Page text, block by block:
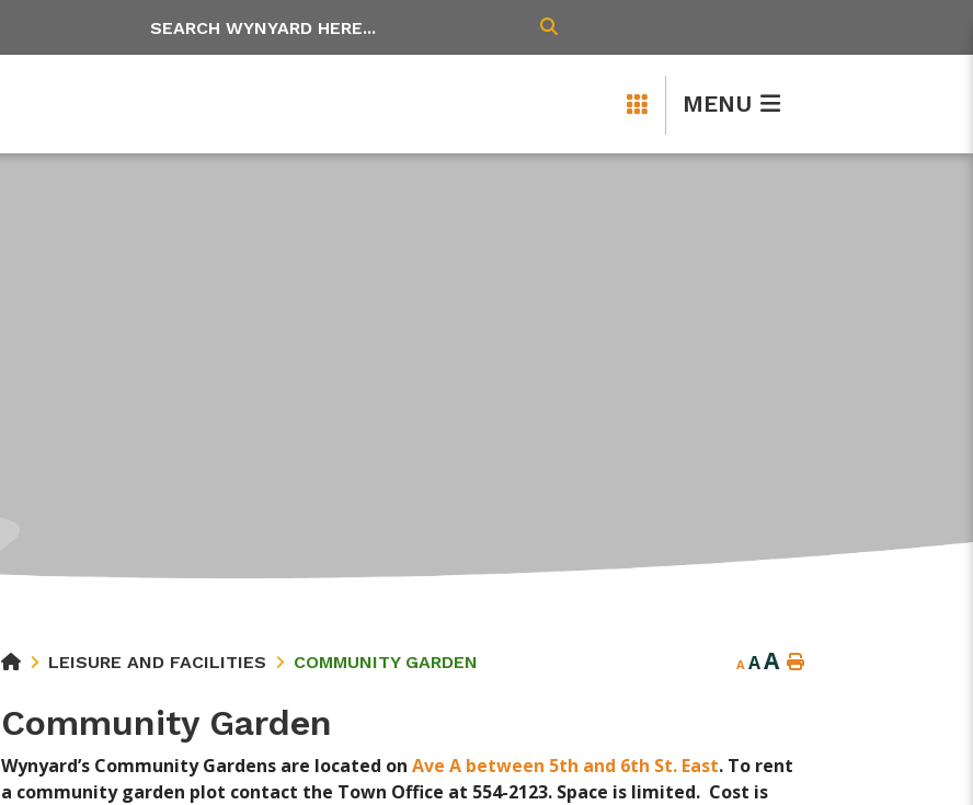
TYPE HERE TO SEARCH CONTENTS IN
MENU
LEISURE AND FACILITIES COMMUNITY GARDEN A AA
Community Garden
Wynyard’s Community Gardens are located onAve A between 5th and 6th St. East. To rent
a community garden plot contact the Town Office at 554-2123. Space is limited. Cost is